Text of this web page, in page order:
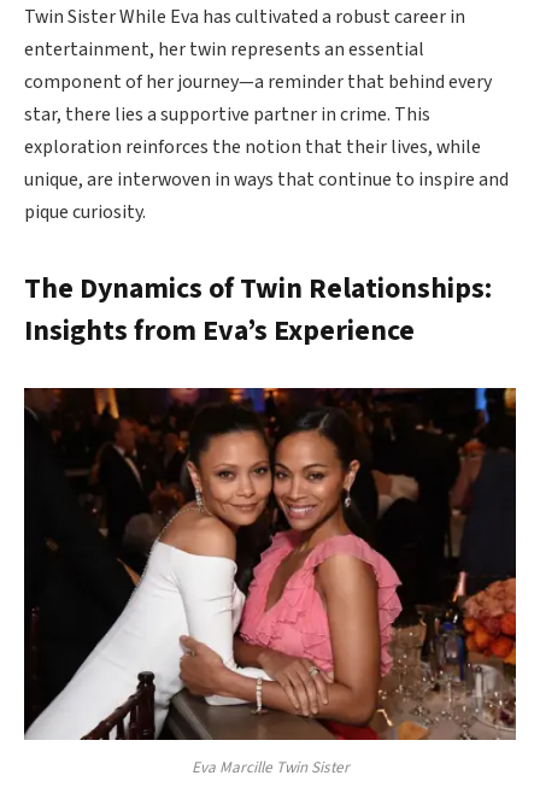
Twin Sister While Eva has cultivated a robust career in
entertainment, her twin represents an essential
component of her journey—a reminder that behind every
star, there lies a supportive partner in crime. This
exploration reinforces the notion that their lives, while
unique, are interwoven in ways that continue to inspire and
pique curiosity.
The Dynamics of Twin Relationships:
Insights from Eva’s Experience
Eva Marcille Twin Sister